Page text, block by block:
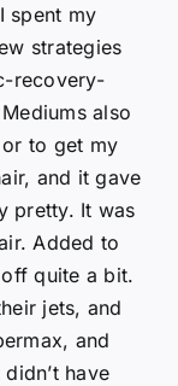
spent my
strategies
recovery-
also
to get my
and it gave
pretty. It was
Added to
quite a bit.
jets, and
and
have